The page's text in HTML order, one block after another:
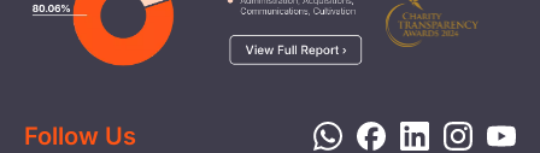
Child Protection
Disaster Response
Media
Report a Concern
Follow Us